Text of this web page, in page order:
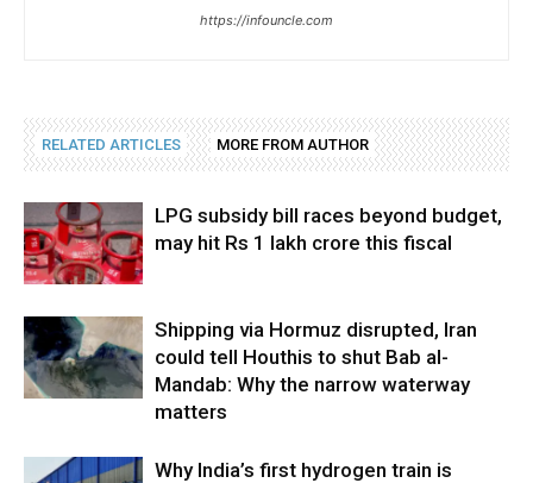
https://infouncle.com
RELATED ARTICLES MORE FROM AUTHOR
LPG subsidy bill races beyond budget,
may hit Rs 1 lakh crore this fiscal
Shipping via Hormuz disrupted, Iran
could tell Houthis to shut Bab al-
Mandab: Why the narrow waterway
matters
Why India’s first hydrogen train is